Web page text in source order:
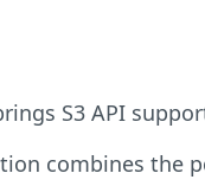
S3 API
combines the